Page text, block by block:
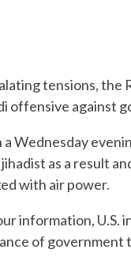
tensions, the
offensive against
a Wednesday
as a result
with air power.
information,
of government